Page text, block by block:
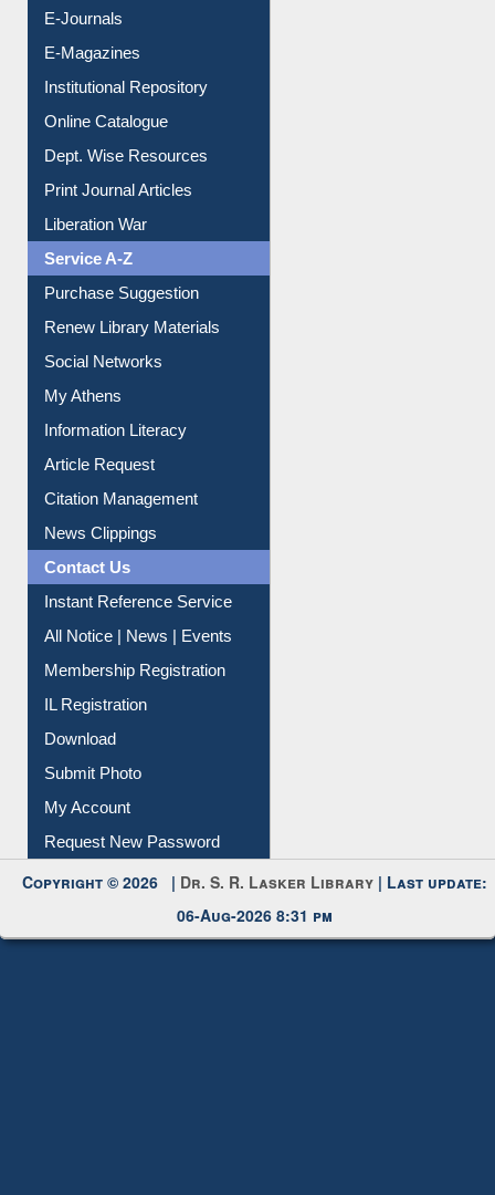
E-Journals
E-Magazines
Institutional Repository
Online Catalogue
Dept. Wise Resources
Print Journal Articles
Liberation War
Service A-Z
Purchase Suggestion
Renew Library Materials
Social Networks
My Athens
Information Literacy
Article Request
Citation Management
News Clippings
Contact Us
Instant Reference Service
All Notice | News | Events
Membership Registration
IL Registration
Download
Submit Photo
My Account
Request New Password
Copyright © 2026 | Dr. S. R. Lasker Library | Last update:
06-Aug-2026 8:31 pm